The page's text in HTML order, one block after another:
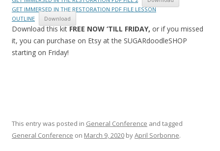
GET IMMERSED IN THE RESTORATION PDF FILE LESSON
OUTLINE
Download
Download this kitFREE NOW ‘TILL FRIDAY, or if you missed
it, you can purchase on Etsy at the SUGARdoodleSHOP
starting on Friday!
This entry was posted in General Conference and tagged
General Conference on March 9, 2020 byApril Sorbonne.